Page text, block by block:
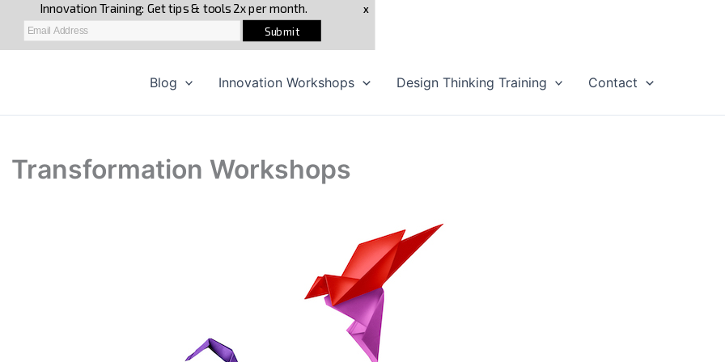
Blog Innovation Workshops Design Thinking Training Contact
Transformation Workshops